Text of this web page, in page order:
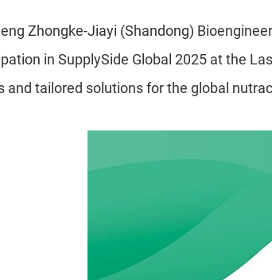
Zhongke-Jiayi (Shandong)
in SupplySide Global 2025 at the
and tailored solutions for the global